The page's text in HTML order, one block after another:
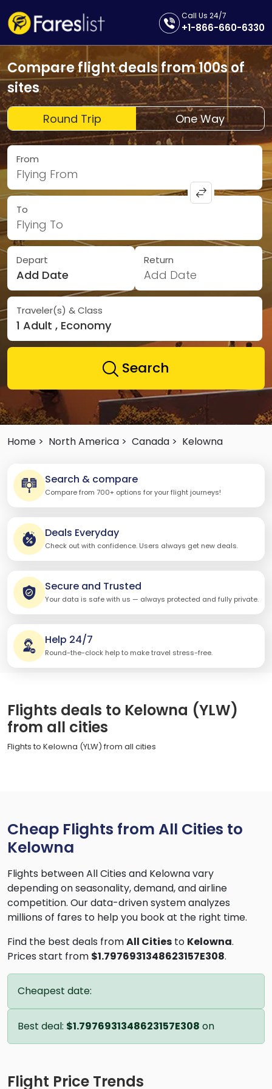
Call Us 24/7
+1-866-660-6330
Compare flight deals from 100s of
sites
Round Trip One Way
From
Flying From
To
Flying To
Depart
Add Date
Return
Add Date
Traveler(s) & Class
1 Adult , Economy
Search
Home > North America > Canada > Kelowna
Search & compare
Compare from 700+ options for your flight journeys!
Deals Everyday
Check out with confidence. Users always get new deals.
Secure and Trusted
Your data is safe with us — always protected and fully private.
Help 24/7
Round-the-clock help to make travel stress-free.
Flights deals to Kelowna (YLW)
from all cities
Flights to Kelowna (YLW) from all cities
Cheap Flights from All Cities to
Kelowna
Flights between All Cities and Kelowna vary
depending on seasonality, demand, and airline
competition. Our data-driven system analyzes
millions of fares to help you book at the right time.
Find the best deals fromAll Cities to Kelowna.
Prices start from $1.7976931348623157E308.
Cheapest date:
Best deal: $1.7976931348623157E308 on
Flight Price Trends